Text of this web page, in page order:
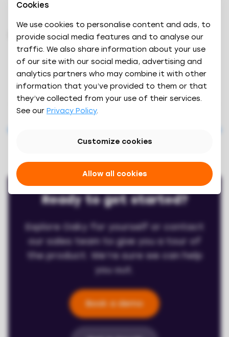
Cookies
We use cookies to personalise content and ads, to
provide social media features and to analyse our
traffic. We also share information about your use
of our site with our social media, advertising and
analytics partners who may combine it with other
information that you’ve provided to them or that
they’ve collected from your use of their services.
See our Privacy Policy.
Customize cookies
Allow all cookies
Once a traveller books an upgrade, your RMS
updates room availability for future upgrade
offers.
Ready to get started?
Explore Oaky for yourself or contact
our sales team to give you a tour of
the product. We’re sure we can help
you out.
Book a demo